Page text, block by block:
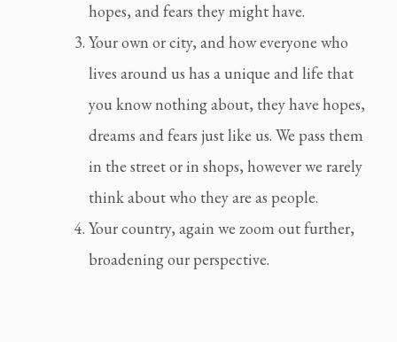
hopes, and fears they might have.
Your own or city, and how everyone who
lives around us has a unique and life that
you know nothing about, they have hopes,
dreams and fears just like us. We pass them
in the street or in shops, however we rarely
think about who they are as people.
Your country, again we zoom out further,
broadening our perspective.